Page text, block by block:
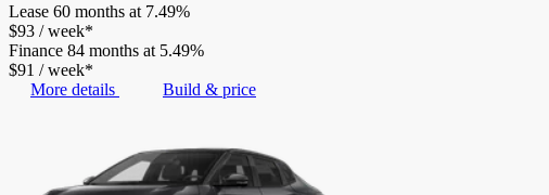
Lease 60 months at 7.49%
$93 /week*
Finance 84 months at 5.49%
$91 /week*
More details
Build & price